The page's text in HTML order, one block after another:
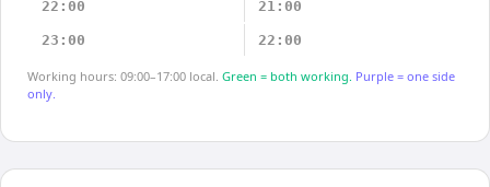
22:00 21:00
23:00 22:00
Working hours: 09:00–17:00 local. Green = both working. Purple = one side
only.